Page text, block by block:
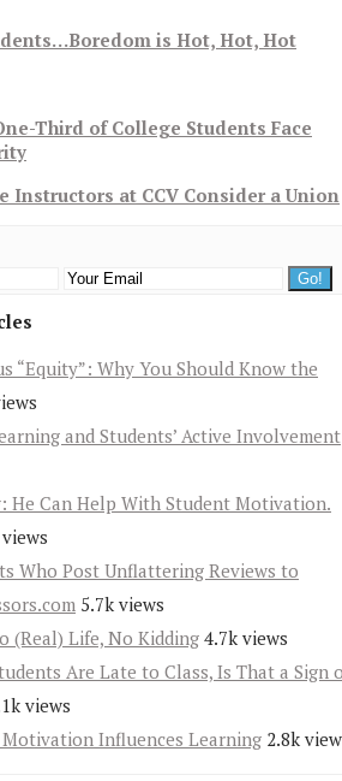
is Hot, Hot, Hot
Third of College Students Face
Instructors at CCV Consider a Union
“Equity”: Why You Should Know the
and Students’ Active Involvement
He Can Help With Student Motivation.
Who Post Unflattering Reviews to
5.7k views
(Real) Life, No Kidding 4.7k views
Are Late to Class, Is That a Sign
views
Influences Learning 2.8k